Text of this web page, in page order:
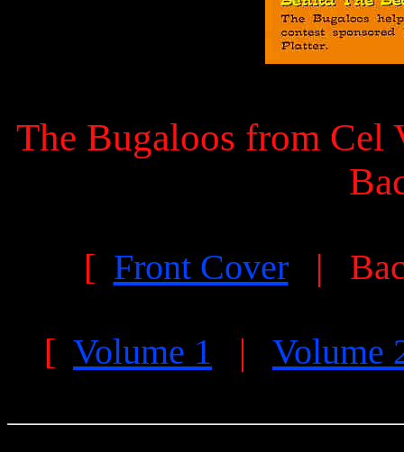
The Bugaloos from Cel
[ Front Cover|
[ Volume 1 | Volume